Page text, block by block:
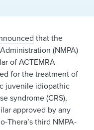
that the
(NMPA)
of ACTEMRA
for the treatment of
juvenile idiopathic
syndrome (CRS),
approved by any
Thera’s third NMPA-